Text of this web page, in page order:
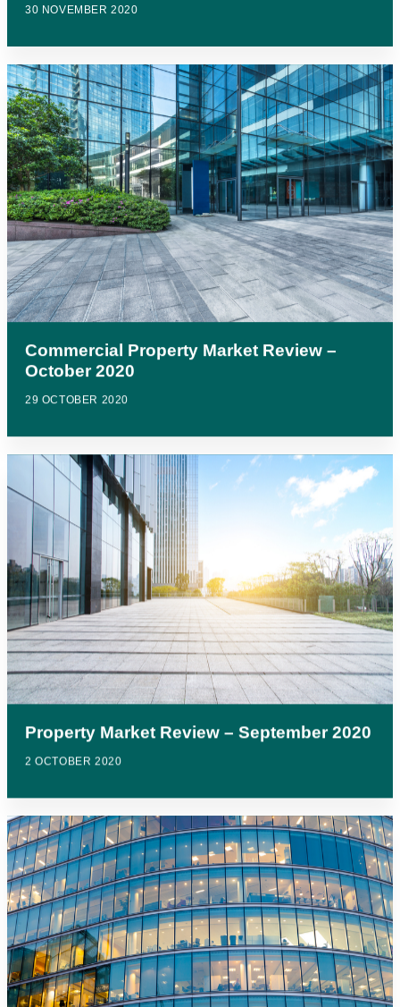
30 NOVEMBER 2020
Commercial Property Market Review –
October 2020
29 OCTOBER 2020
Property Market Review – September 2020
2 OCTOBER 2020